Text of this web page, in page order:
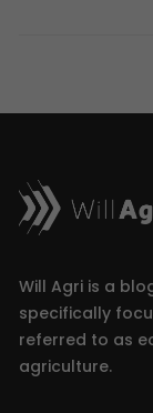
Will Agri is a
specifically
referred to as
agriculture.